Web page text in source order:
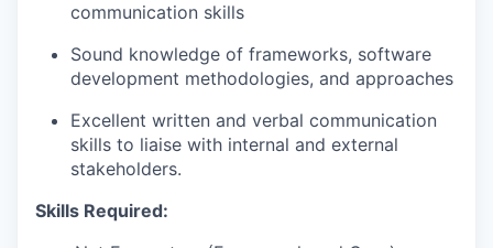
communication skills
Sound knowledge of frameworks, software
development methodologies, and approaches
Excellent written and verbal communication
skills to liaise with internal and external
stakeholders.
Skills Required: